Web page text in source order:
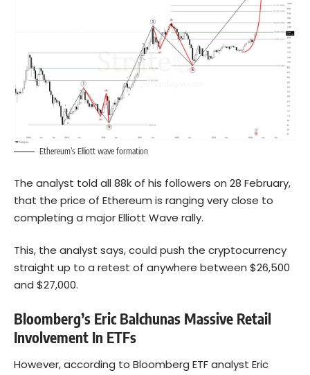
Ethereum’s Elliott wave formation
The analyst told all 88k of his followers on 28 February,
that the price of Ethereum is ranging very close to
completing a major Elliott Wave rally.
This, the analyst says, could push the cryptocurrency
straight up to a retest of anywhere between $26,500
and $27,000.
Bloomberg’s Eric Balchunas Massive Retail
Involvement In ETFs
However, according to Bloomberg ETF analyst Eric